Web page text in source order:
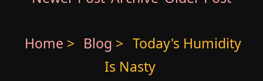
Home > Blog > Today's Humidity
Is Nasty